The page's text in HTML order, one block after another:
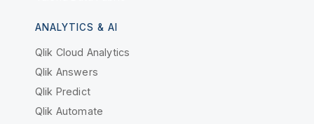
ANALYTICS & AI
Qlik Cloud Analytics
Qlik Answers
Qlik Predict
Qlik Automate